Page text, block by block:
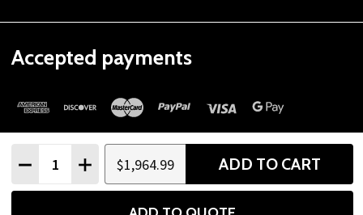
DECREASE QUANTITY
INCREASE QUANTITY
$1,964.99 ADD TO CART
Accepted payments